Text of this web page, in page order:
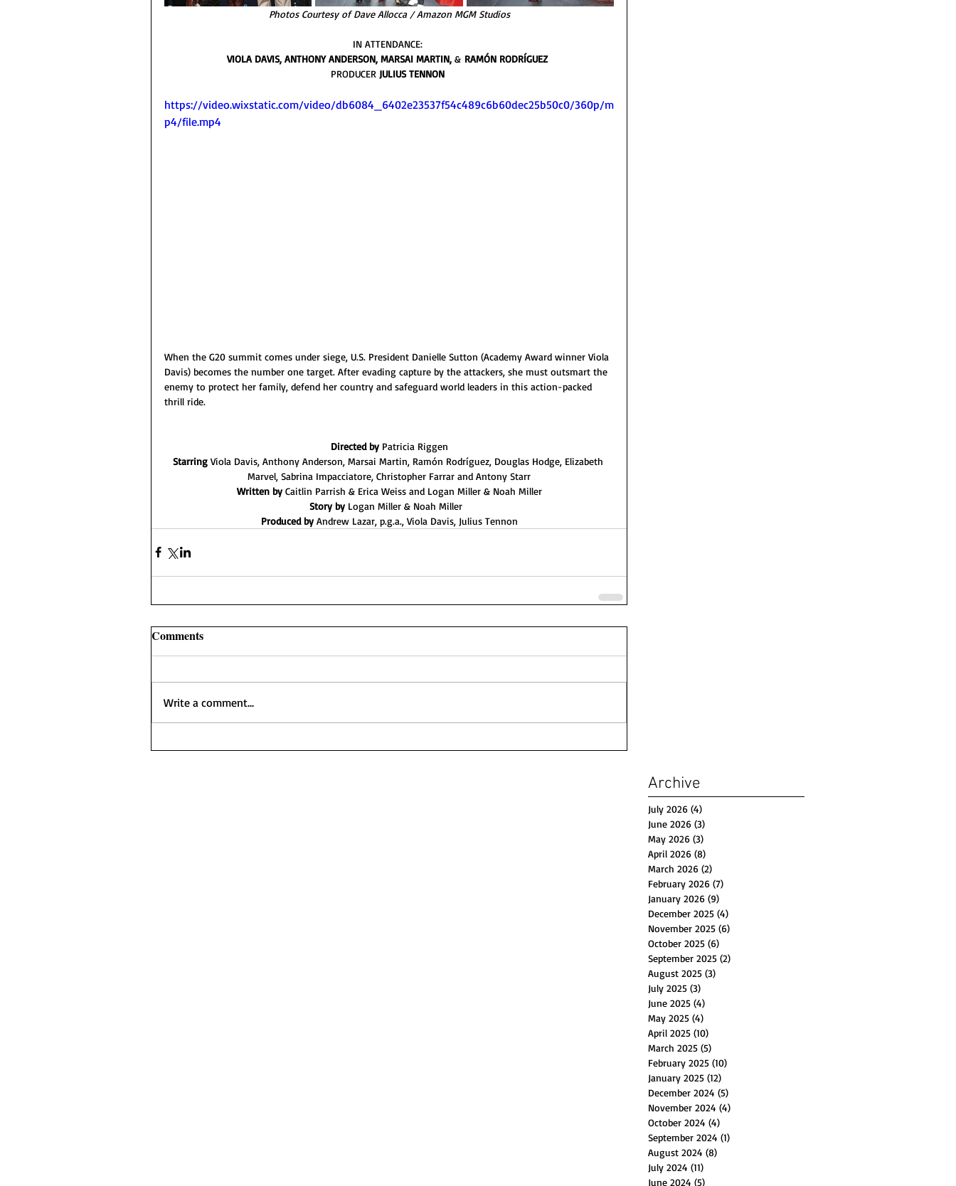
Photos Courtesy of Dave Allocca / Amazon MGM Studios
IN ATTENDANCE:
VIOLA DAVIS, ANTHONY ANDERSON, MARSAI MARTIN, & RAMÓN RODRÍGUEZ
PRODUCER JULIUS TENNON
https://video.wixstatic.com/video/db6084_6402e23537f54c489c6b60dec25b50c0/360p/m
p4/file.mp4
When the G20 summit comes under siege, U.S. President Danielle Sutton (Academy Award winner Viola
Davis) becomes the number one target. After evading capture by the attackers, she must outsmart the
enemy to protect her family, defend her country and safeguard world leaders in this action-packed
thrill ride.
Directed by Patricia Riggen
Starring Viola Davis, Anthony Anderson, Marsai Martin, Ramón Rodríguez, Douglas Hodge, Elizabeth
Marvel, Sabrina Impacciatore, Christopher Farrar and Antony Starr
Written by Caitlin Parrish & Erica Weiss and Logan Miller & Noah Miller
Story by Logan Miller & Noah Miller
Produced by Andrew Lazar, p.g.a., Viola Davis, Julius Tennon
Comments
Write a comment...
Archive
July 2026 (4)
June 2026 (3)
May 2026 (3)
April 2026 (8)
March 2026 (2)
February 2026 (7)
January 2026 (9)
December 2025 (4)
November 2025 (6)
October 2025 (6)
September 2025 (2)
August 2025 (3)
July 2025 (3)
June 2025 (4)
May 2025 (4)
April 2025 (10)
March 2025 (5)
February 2025 (10)
January 2025 (12)
December 2024 (5)
November 2024 (4)
October 2024 (4)
September 2024 (1)
August 2024 (8)
July 2024 (11)
June 2024 (5)